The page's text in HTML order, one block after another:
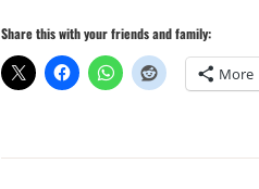
Share this with your friends and family:
More